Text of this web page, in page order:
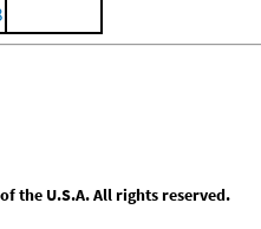
the U.S.A. All rights reserved.